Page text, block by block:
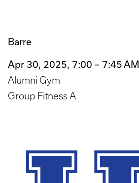
Barre
Apr 30, 2025, 7:00 – 7:45 AM
Alumni Gym
Group Fitness A